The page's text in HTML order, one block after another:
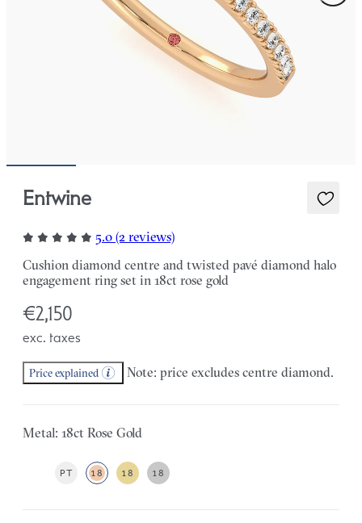
Entwine
5.0 (2 reviews)
Cushion diamond centre and twisted pavé diamond halo
engagement ring set in 18ct rose gold
€2,150
exc. taxes
Price explained Note: price excludes centre diamond.
Metal: 18ct Rose Gold
PT 18 18 18